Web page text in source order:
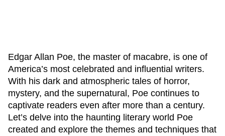
Edgar Allan Poe, the master of macabre, is one of
America’s most celebrated and influential writers.
With his dark and atmospheric tales of horror,
mystery, and the supernatural, Poe continues to
captivate readers even after more than a century.
Let’s delve into the haunting literary world Poe
created and explore the themes and techniques that